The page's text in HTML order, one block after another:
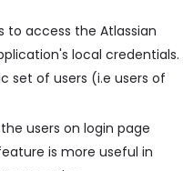
to access the Atlassian
local credentials.
set of users (i.e users of
users on login page
is more useful in